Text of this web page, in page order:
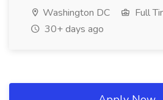
Washington DC
Full
30+ days ago